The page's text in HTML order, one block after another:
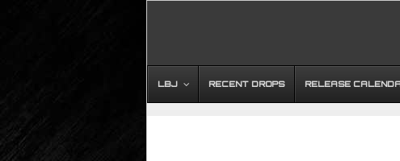
LBJ RECENT DROPS RELEASE